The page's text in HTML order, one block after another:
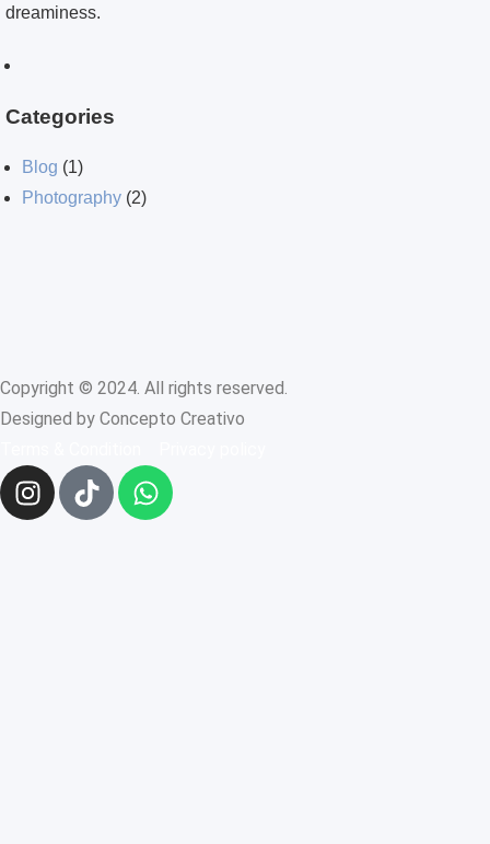
dreaminess.
Categories
Blog (1)
Photography (2)
Copyright © 2024. All rights reserved.
Designed by Concepto Creativo